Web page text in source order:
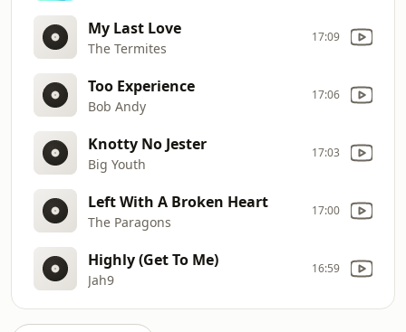
My Last Love
The Termites
17:09
Too Experience
Bob Andy
17:06
Knotty No Jester
Big Youth
17:03
Left With A Broken Heart
The Paragons
17:00
Highly (Get To Me)
Jah9
16:59